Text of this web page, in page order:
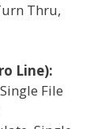
Thru,
Line):
File